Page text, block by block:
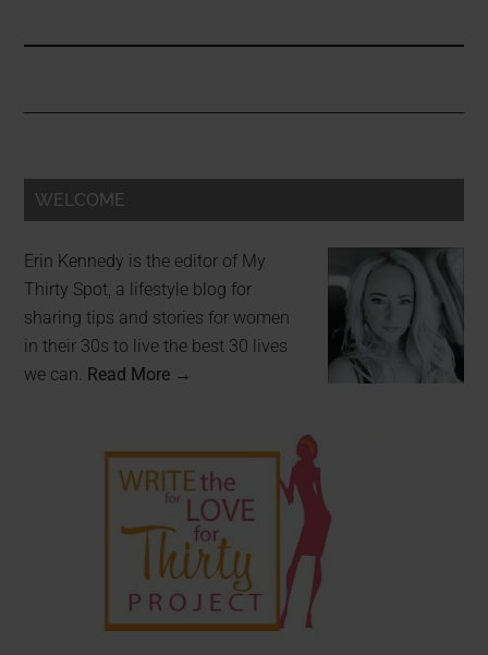
WELCOME
Erin Kennedy is the editor of My
Thirty Spot, a lifestyle blog for
sharing tips and stories for women
in their 30s to live the best 30 lives
we can. Read More →